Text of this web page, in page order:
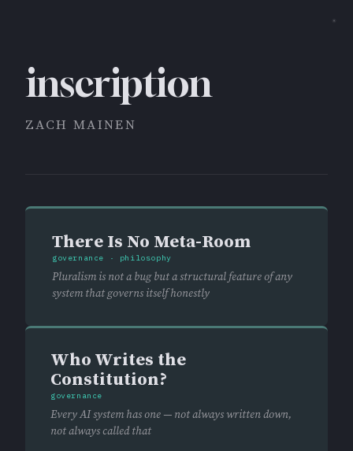
☀
inscription
ZACH MAINEN
There Is No Meta-Room
governance · philosophy
Pluralism is not a bug but a structural feature of any
system that governs itself honestly
Who Writes the
Constitution?
governance
Every AI system has one — not always written down,
not always called that